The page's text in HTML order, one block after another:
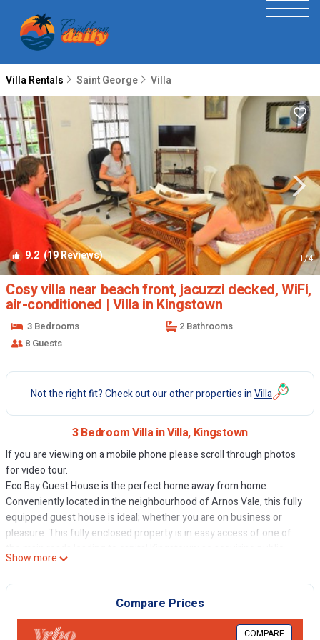
Villa Rentals Saint George Villa
9.2 (19 Reviews) 1/4
Cosy villa near beach front, jacuzzi decked, WiFi,
air-conditioned | Villa in Kingstown
3 Bedrooms
2 Bathrooms
8 Guests
Not the right fit? Check out our other properties inVilla
3 Bedroom Villa in Villa, Kingstown
If you are viewing on a mobile phone please scroll through photos
for video tour.
Eco Bay Guest House is the perfect home away from home.
Conveniently located in the neighbourhood of Arnos Vale, this fully
equipped guest house is ideal; whether you are on business or
pleasure. This fully enclosed property is in easy access of one of
transportation is no hassle. Eco Bay Guest House is also in,
approximately, three-minutes walking distance from the beautiful
This 3 Bedrooms Villa provides accommodation with TV,
Show more
Compare Prices
COMPARE